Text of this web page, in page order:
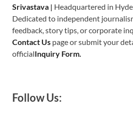
Srivastava | Headquartered in
Dedicated to independent
feedback, story tips, or corporate
Contact Us page or submit your
officialInquiry Form.
Follow Us: